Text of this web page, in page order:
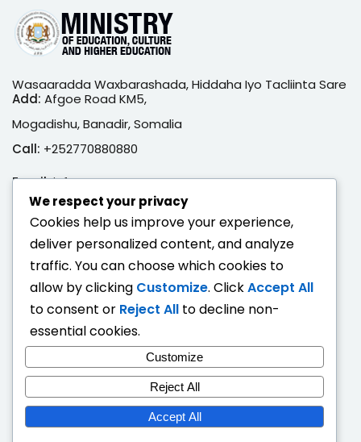
Wasaaradda Waxbarashada, Hiddaha Iyo Tacliinta Sare
Add: Afgoe Road KM5,
Mogadishu, Banadir, Somalia
Call: +252770880880
Email:info@moe.gov.so
Adeegyada Dijitaalka ah
Hubi Shahaado
Ballan Qabsashada
Fogaandersi
Deeqaha Waxbarasho
We respect your privacy
Cookies help us improve your experience,
deliver personalized content, and analyze
traffic. You can choose which cookies to
allow by clicking Customize. ClickAccept All
to consent or Reject All to decline non-
essential cookies.
Customize
Reject All
Accept All